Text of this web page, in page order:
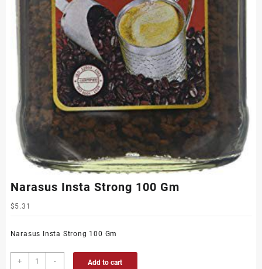
Narasus Insta Strong 100 Gm
$5.31
Narasus Insta Strong 100 Gm
+ - Add to cart